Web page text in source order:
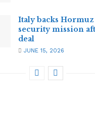
Italy backs Hormuz
security mission
deal
JUNE 15, 2026